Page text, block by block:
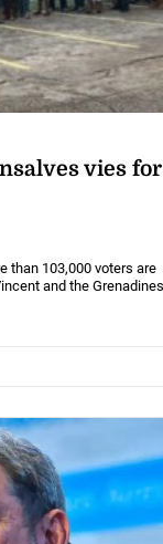
vies for
than 103,000 voters are
and the Grenadines